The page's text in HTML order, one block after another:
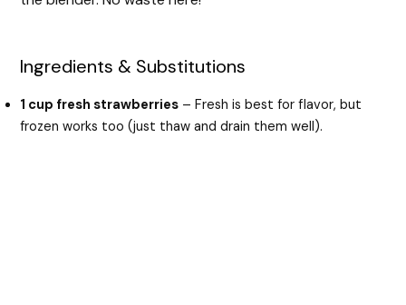
Ingredients & Substitutions
1 cup fresh strawberries – Fresh is best for flavor, but
frozen works too (just thaw and drain them well).